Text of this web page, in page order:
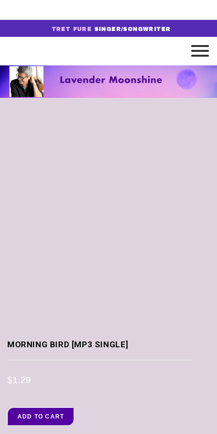
TRET FURE SINGER/SONGWRITER
MORNING BIRD [MP3 SINGLE]
$1.29
ADD TO CART